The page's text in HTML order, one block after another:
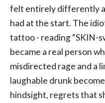
felt entirely differently
had at the start. The
tattoo - reading “SKIN-
became a real person
misdirected rage and a
laughable drunk
hindsight, regrets that